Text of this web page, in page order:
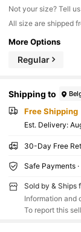
Not your size? Tell us
All size are shipped
More Options
Regular
Shipping to
Free Shipping
​Est. Delivery:
30-Day Free
Safe Payments
Sold by & Ships
Information and
To report this